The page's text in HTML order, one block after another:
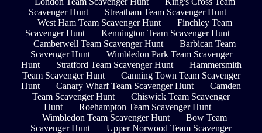
Scavenger Hunt
Streatham Team Scavenger Hunt
West Ham Team Scavenger Hunt
Finchley Team
Scavenger Hunt
Kennington Team Scavenger Hunt
Camberwell Team Scavenger Hunt
Barbican Team
Scavenger Hunt
Wimbledon Park Team Scavenger
Hunt
Stratford Team Scavenger Hunt
Hammersmith
Team Scavenger Hunt
Canning Town Team Scavenger
Hunt
Canary Wharf Team Scavenger Hunt
Camden
Team Scavenger Hunt
Chiswick Team Scavenger
Hunt
Roehampton Team Scavenger Hunt
Wimbledon Team Scavenger Hunt
Bow Team
Scavenger Hunt
Upper Norwood Team Scavenger